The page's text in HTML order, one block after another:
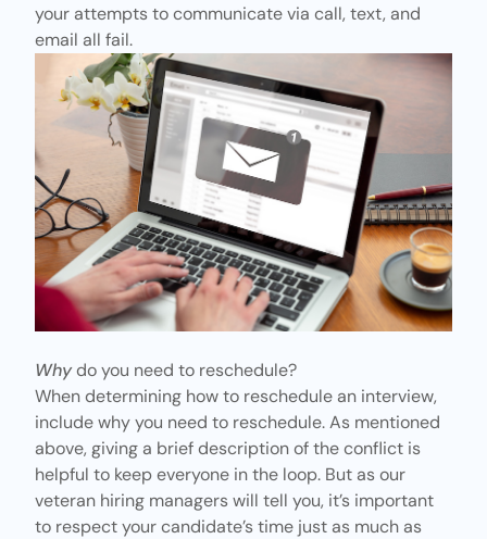
your attempts to communicate via call, text, and
email all fail.
Whydo you need to reschedule?
When determining how to reschedule an interview,
include why you need to reschedule. As mentioned
above, giving a brief description of the conflict is
helpful to keep everyone in the loop. But as our
veteran hiring managers will tell you, it’s important
to respect your candidate’s time just as much as